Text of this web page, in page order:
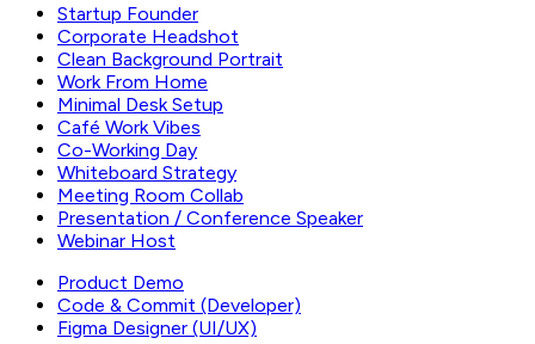
Startup Founder
Corporate Headshot
Clean Background Portrait
Work From Home
Minimal Desk Setup
Café Work Vibes
Co-Working Day
Whiteboard Strategy
Meeting Room Collab
Presentation / Conference Speaker
Webinar Host
Product Demo
Code & Commit (Developer)
Figma Designer (UI/UX)